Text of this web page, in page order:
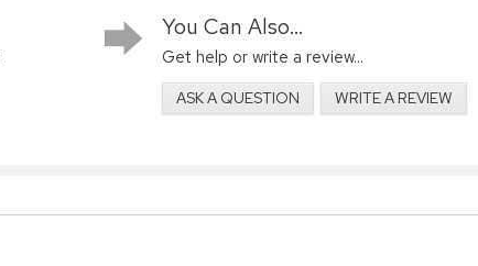
You Can Also...
Get help or write a review...
ASK A QUESTION WRITE A REVIEW